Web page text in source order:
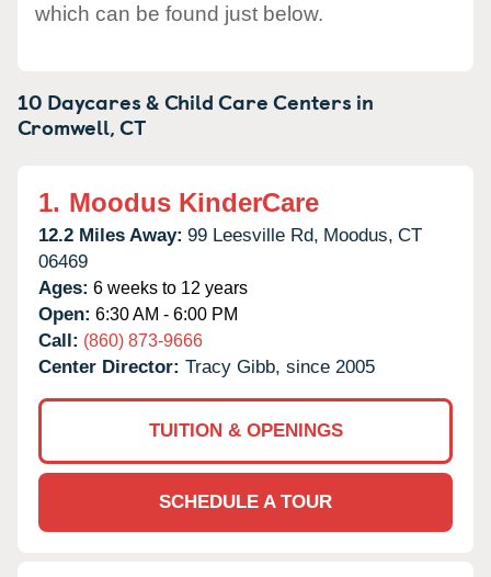
which can be found just below.
10 Daycares & Child Care Centers in
Cromwell,CT
1. Moodus KinderCare
12.2 Miles Away: 99 Leesville Rd, Moodus, CT
06469
Ages: 6 weeks to 12 years
Open: 6:30 AM - 6:00 PM
Call: (860) 873-9666
Center Director: Tracy Gibb, since 2005
TUITION & OPENINGS
SCHEDULE A TOUR